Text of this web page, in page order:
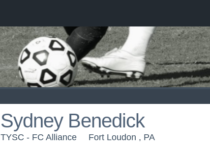
Sydney Benedick
TYSC - FC Alliance Fort Loudon , PA